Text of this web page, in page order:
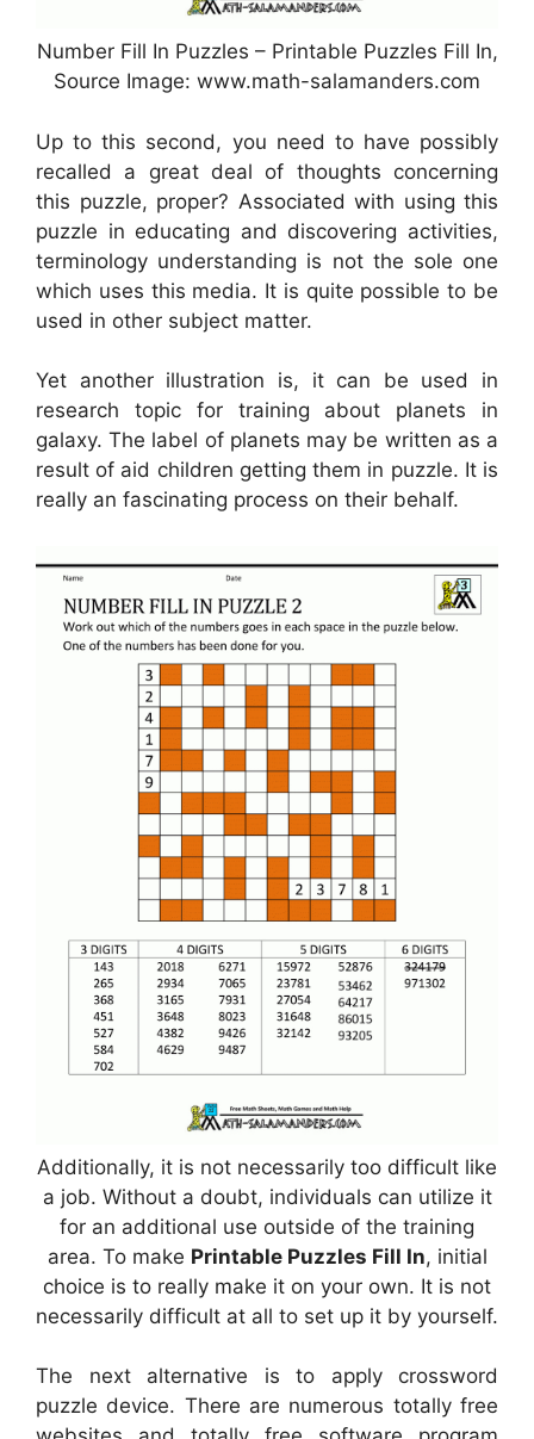
Number Fill In Puzzles – Printable Puzzles Fill In,
Source Image: www.math-salamanders.com
Up to this second, you need to have possibly
recalled a great deal of thoughts concerning
this puzzle, proper? Associated with using this
puzzle in educating and discovering activities,
terminology understanding is not the sole one
which uses this media. It is quite possible to be
used in other subject matter.
Yet another illustration is, it can be used in
research topic for training about planets in
galaxy. The label of planets may be written as a
result of aid children getting them in puzzle. It is
really an fascinating process on their behalf.
Additionally, it is not necessarily too difficult like
a job. Without a doubt, individuals can utilize it
for an additional use outside of the training
area. To make Printable Puzzles Fill In, initial
choice is to really make it on your own. It is not
necessarily difficult at all to set up it by yourself.
The next alternative is to apply crossword
puzzle device. There are numerous totally free